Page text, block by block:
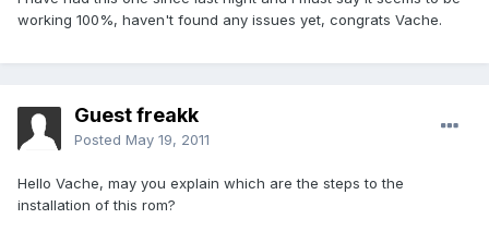
working 100%, haven't found any issues yet, congrats Vache.
Guest freakk
Posted May 19, 2011
Hello Vache, may you explain which are the steps to the
installation of this rom?